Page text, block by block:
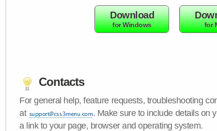
Download
for Windows for
Contacts
For general help, feature requests, troubleshooting
at
. Make sure to include details on
a link to your page, browser and operating system.